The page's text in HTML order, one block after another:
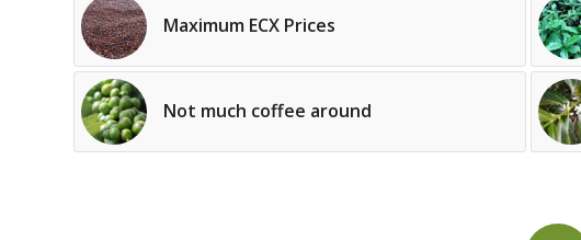
Maximum ECX Prices
Not much coffee around